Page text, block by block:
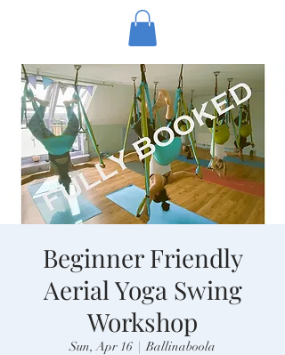
Beginner Friendly
Aerial Yoga Swing
Workshop
Sun, Apr 16
  |
Ballinaboola